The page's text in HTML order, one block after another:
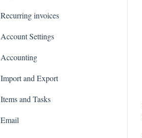
Customer Statements
Recurring invoices
Account Settings
Accounting
Import and Export
Items and Tasks
Email